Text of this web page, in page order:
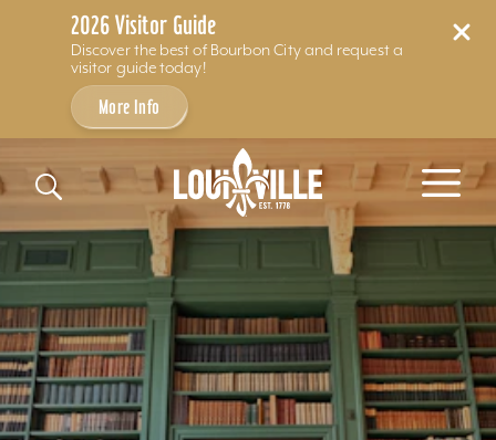
2026 Visitor Guide
Discover the best of Bourbon City and request a
visitor guide today!
More Info
Skip to content